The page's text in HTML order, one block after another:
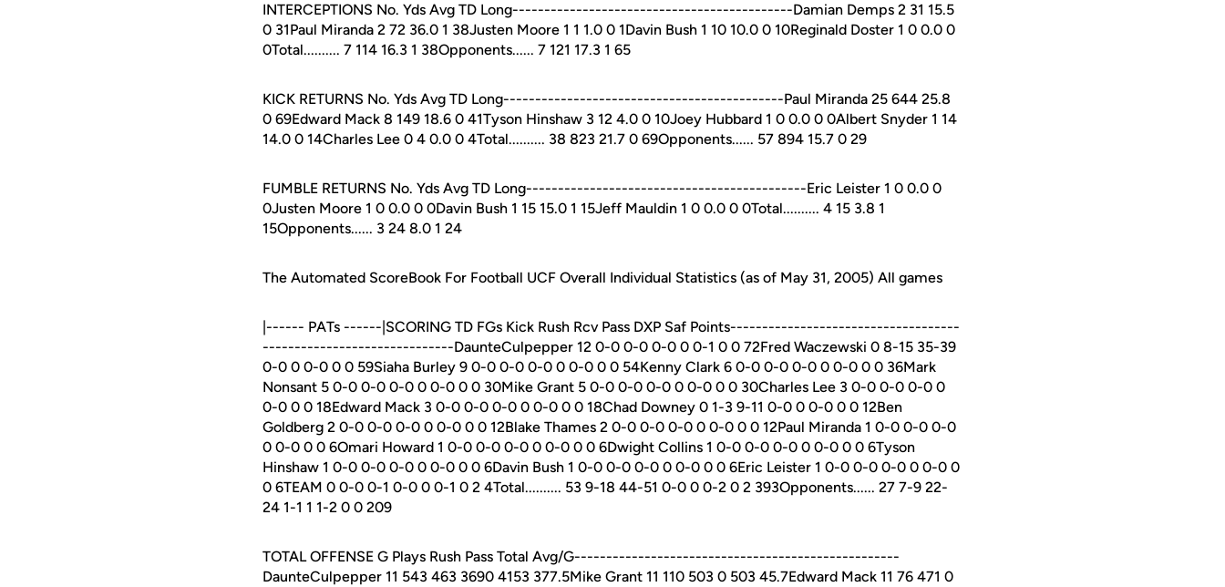
INTERCEPTIONS No. Yds Avg TD Long--------------------------------------------Damian Demps 2 31 15.5
0 31Paul Miranda 2 72 36.0 1 38Justen Moore 1 1 1.0 0 1Davin Bush 1 10 10.0 0 10Reginald Doster 1 0 0.0 0
0Total.......... 7 114 16.3 1 38Opponents...... 7 121 17.3 1 65
KICK RETURNS No. Yds Avg TD Long--------------------------------------------Paul Miranda 25 644 25.8
0 69Edward Mack 8 149 18.6 0 41Tyson Hinshaw 3 12 4.0 0 10Joey Hubbard 1 0 0.0 0 0Albert Snyder 1 14
14.0 0 14Charles Lee 0 4 0.0 0 4Total.......... 38 823 21.7 0 69Opponents...... 57 894 15.7 0 29
FUMBLE RETURNS No. Yds Avg TD Long--------------------------------------------Eric Leister 1 0 0.0 0
0Justen Moore 1 0 0.0 0 0Davin Bush 1 15 15.0 1 15Jeff Mauldin 1 0 0.0 0 0Total.......... 4 15 3.8 1
15Opponents...... 3 24 8.0 1 24
The Automated ScoreBook For Football UCF Overall Individual Statistics (as of May 31, 2005) All games
|------ PATs ------|SCORING TD FGs Kick Rush Rcv Pass DXP Saf Points------------------------------------
------------------------------DaunteCulpepper 12 0-0 0-0 0-0 0 0-1 0 0 72Fred Waczewski 0 8-15 35-39
0-0 0 0-0 0 0 59Siaha Burley 9 0-0 0-0 0-0 0 0-0 0 0 54Kenny Clark 6 0-0 0-0 0-0 0 0-0 0 0 36Mark
Nonsant 5 0-0 0-0 0-0 0 0-0 0 0 30Mike Grant 5 0-0 0-0 0-0 0 0-0 0 0 30Charles Lee 3 0-0 0-0 0-0 0
0-0 0 0 18Edward Mack 3 0-0 0-0 0-0 0 0-0 0 0 18Chad Downey 0 1-3 9-11 0-0 0 0-0 0 0 12Ben
Goldberg 2 0-0 0-0 0-0 0 0-0 0 0 12Blake Thames 2 0-0 0-0 0-0 0 0-0 0 0 12Paul Miranda 1 0-0 0-0 0-0
0 0-0 0 0 6Omari Howard 1 0-0 0-0 0-0 0 0-0 0 0 6Dwight Collins 1 0-0 0-0 0-0 0 0-0 0 0 6Tyson
Hinshaw 1 0-0 0-0 0-0 0 0-0 0 0 6Davin Bush 1 0-0 0-0 0-0 0 0-0 0 0 6Eric Leister 1 0-0 0-0 0-0 0 0-0 0
0 6TEAM 0 0-0 0-1 0-0 0 0-1 0 2 4Total.......... 53 9-18 44-51 0-0 0 0-2 0 2 393Opponents...... 27 7-9 22-
24 1-1 1 1-2 0 0 209
TOTAL OFFENSE G Plays Rush Pass Total Avg/G---------------------------------------------------
DaunteCulpepper 11 543 463 3690 4153 377.5Mike Grant 11 110 503 0 503 45.7Edward Mack 11 76 471 0